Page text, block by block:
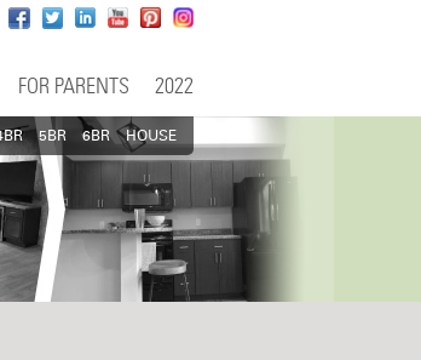
FOR PARENTS 2022
5BR 6BR HOUSE